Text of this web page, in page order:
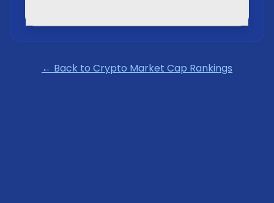
← Back to Crypto Market Cap Rankings